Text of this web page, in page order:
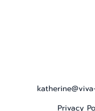
Privacy